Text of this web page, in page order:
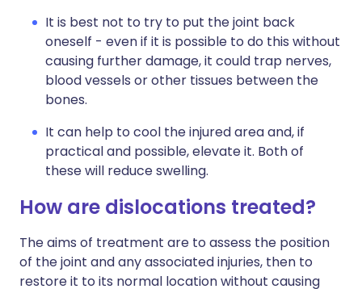
It is best not to try to put the joint back
oneself - even if it is possible to do this without
causing further damage, it could trap nerves,
blood vessels or other tissues between the
bones.
It can help to cool the injured area and, if
practical and possible, elevate it. Both of
these will reduce swelling.
How are dislocations treated?
The aims of treatment are to assess the position
of the joint and any associated injuries, then to
restore it to its normal location without causing